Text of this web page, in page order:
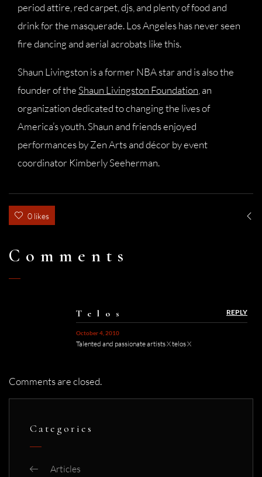
period attire, red carpet, djs, and plenty of food and
drink for the masquerade. Los Angeles has never seen
fire dancing and aerial acrobats like this.
Shaun Livingston is a former NBA star and is also the
founder of the Shaun Livingston Foundation , an
organization dedicated to changing the lives of
America’s youth. Shaun and friends enjoyed
performances by Zen Arts and décor by event
coordinator Kimberly Seeherman.
0 likes
Comments
REPLY
Telos
October 4, 2010
Talented and passionate artists X telos X
Comments are closed.
Categories
Articles